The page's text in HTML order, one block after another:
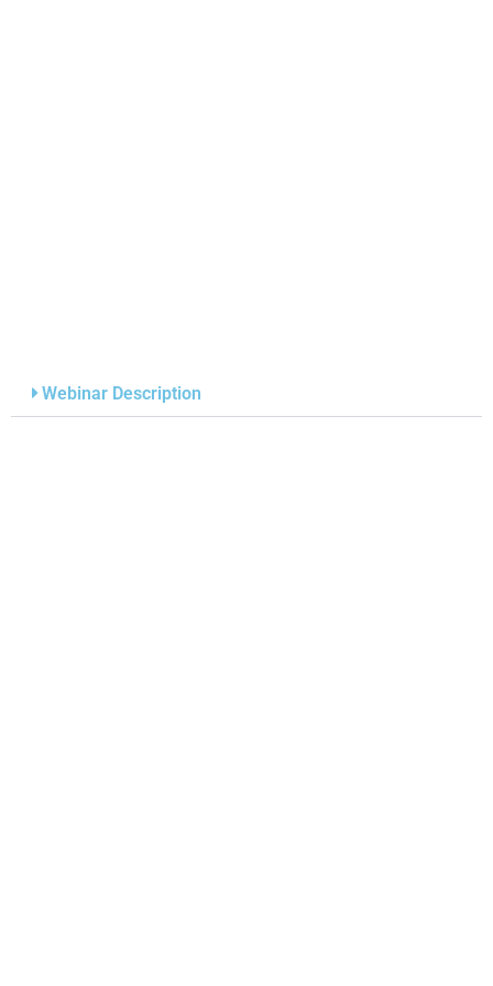
Webinar Description